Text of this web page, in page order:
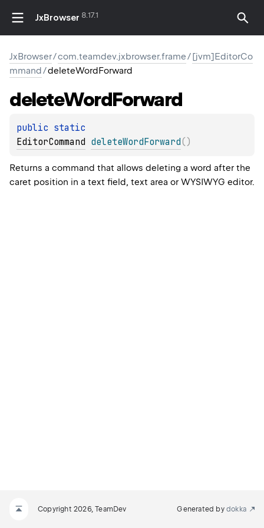
JxBrowser 8.17.1
JxBrowser/com.teamdev.jxbrowser.frame/[jvm]EditorCo
mmand/deleteWordForward
deleteWordForward
public
EditorCommand deleteWordForward( )
Returns a command that allows deleting a word after the
caret position in a text field, text area or WYSIWYG editor.
Copyright 2026, TeamDev Generated by dokka